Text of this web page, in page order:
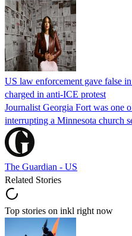
US law enforcement gave false
charged in anti-ICE protest
Journalist Georgia Fort was one
interrupting a Minnesota church
The Guardian - US
Related Stories
Top stories on inkl right now